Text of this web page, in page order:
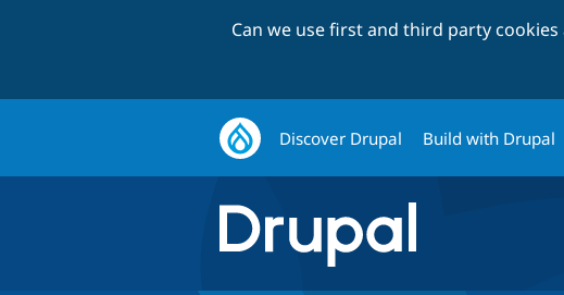
Can we use first and third party
Discover Drupal Build with Drupal